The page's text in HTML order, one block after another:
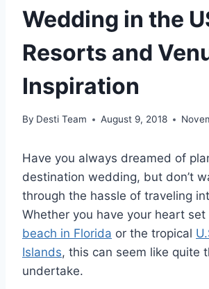
Wedding in the
Resorts and
Inspiration
By Desti Team August 9, 2018
Have you always dreamed of
destination wedding, but don’t
through the hassle of traveling
Whether you have your heart set
beach in Florida or the tropical
Islands, this can seem like quite
undertake.